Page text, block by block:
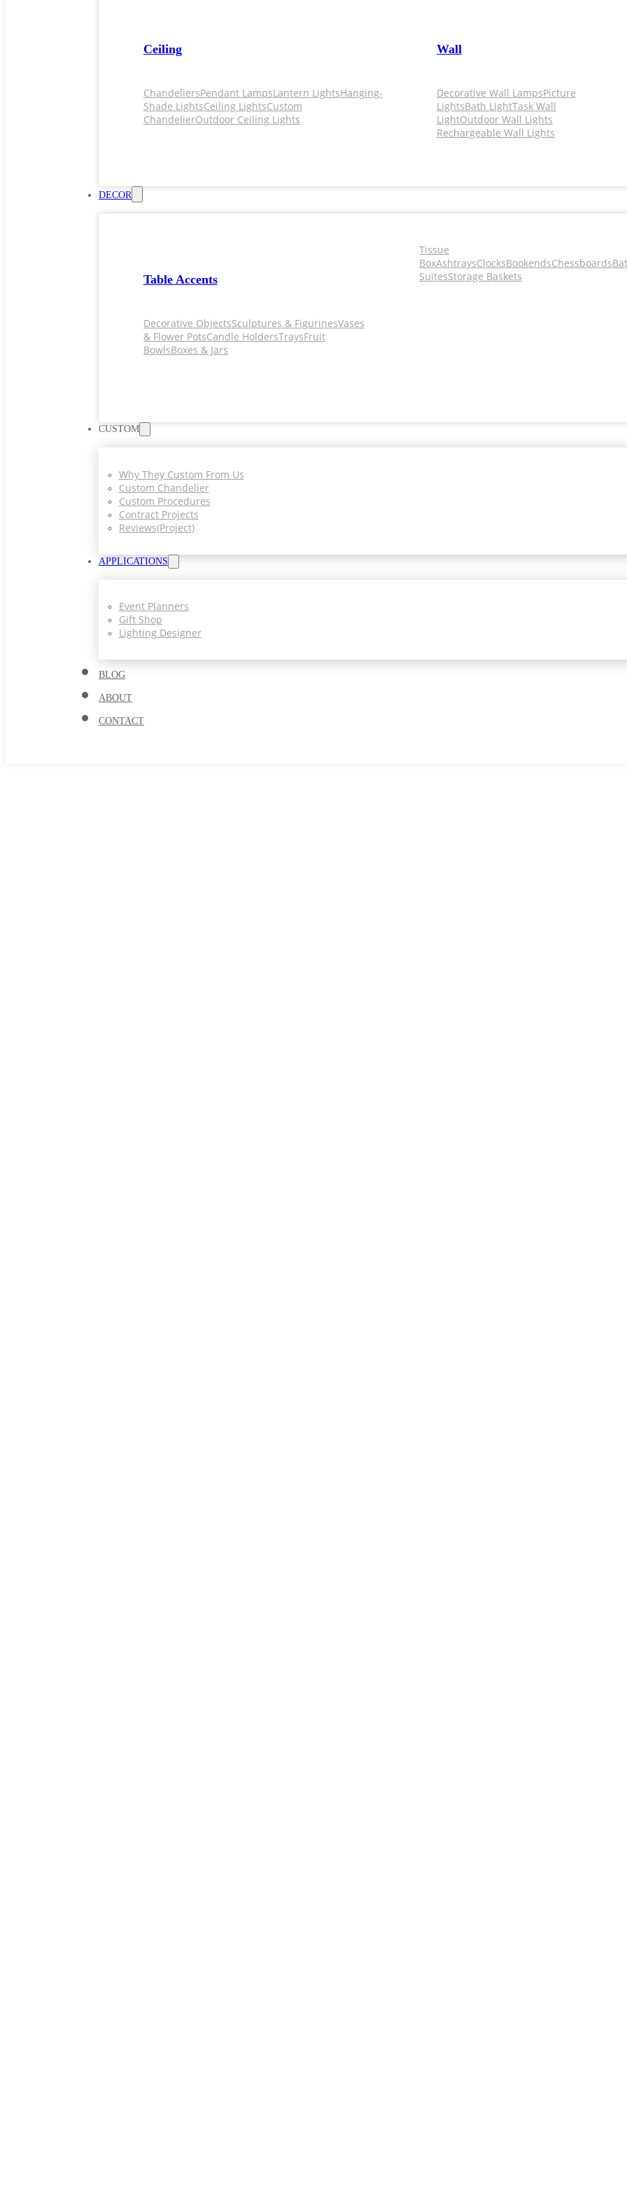
Ceiling
ChandeliersPendant LampsLantern LightsHanging-
Shade LightsCeiling LightsCustom
ChandelierOutdoor Ceiling Lights
Wall
Decorative Wall LampsPicture
LightsBath LightTask Wall
LightOutdoor Wall Lights
Rechargeable Wall Lights
DECOR
Table Accents
Decorative ObjectsSculptures & FigurinesVases
& Flower PotsCandle HoldersTraysFruit
BowlsBoxes & Jars
Tissue
BoxAshtraysClocksBookendsChessboards
SuitesStorage Baskets
CUSTOM
Why They Custom From Us
Custom Chandelier
Custom Procedures
Contract Projects
Reviews(project)
APPLICATIONS
Event Planners
Gift Shop
Lighting Designer
BLOG
ABOUT
CONTACT